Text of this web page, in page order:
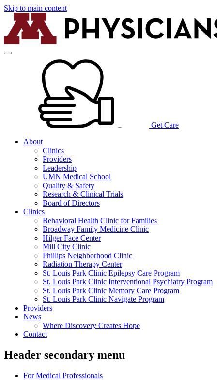
Skip to main content
Get Care
About
Clinics
Providers
Leadership
UMN Medical School
Quality & Safety
Research & Clinical Trials
Board of Directors
Clinics
Behavioral Health Clinic for Families
Broadway Family Medicine Clinic
Hilger Face Center
Mill City Clinic
Phillips Neighborhood Clinic
Radiation Therapy Center
St. Louis Park Clinic Epilepsy Care Program
St. Louis Park Clinic Interventional Psychiatry Program
St. Louis Park Clinic Memory Care Program
St. Louis Park Clinic Navigate Program
Providers
News
Where Discovery Creates Hope
Contact
Header secondary menu
For Medical Professionals